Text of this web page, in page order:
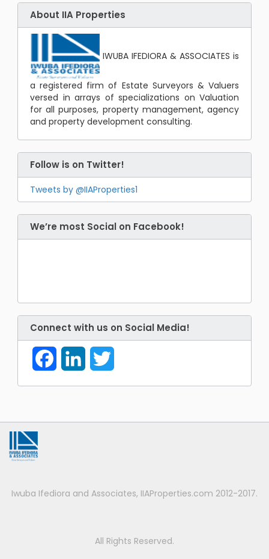
About IIA Properties
IWUBA IFEDIORA & ASSOCIATES is
a registered firm of Estate Surveyors & Valuers
versed in arrays of specializations on Valuation
for all purposes, property management, agency
and property development consulting.
Follow is on Twitter!
Tweets by @IIAProperties1
We’re most Social on Facebook!
Connect with us on Social Media!
FacebookLinkedIn
Iwuba Ifediora and Associates, IIAProperties.com 2012-2017.
All Rights Reserved.